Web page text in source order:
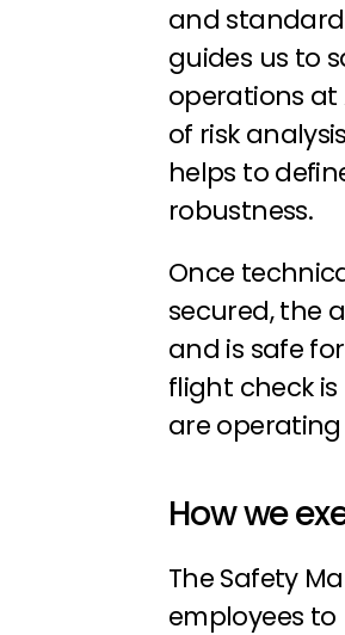
and standard
guides us to
operations at
of risk
helps to
robustness.
Once
secured, the
and is safe
flight check
are
How we
The Safety
employees